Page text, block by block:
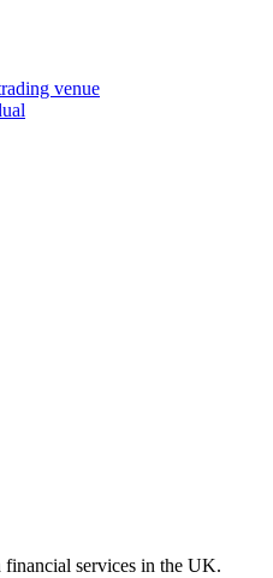
venue
financial services in the UK.